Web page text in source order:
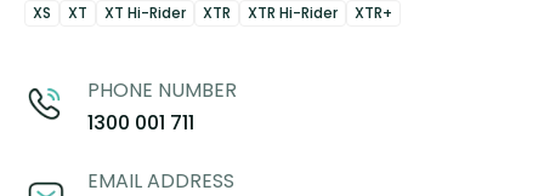
XS
XT XT Hi-Rider XTR XTR Hi-Rider XTR+
PHONE NUMBER
1300 001 711
EMAIL ADDRESS